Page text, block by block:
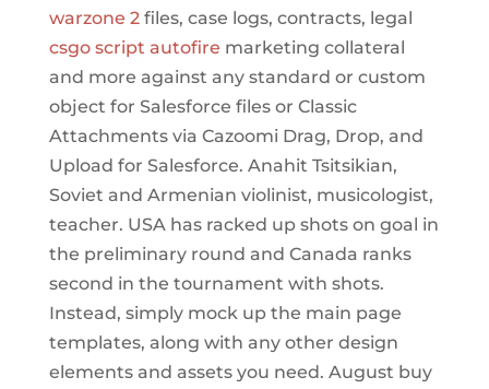
warzone 2files, case logs, contracts, legal
csgo script autofire marketing collateral
and more against any standard or custom
object for Salesforce files or Classic
Attachments via Cazoomi Drag, Drop, and
Upload for Salesforce. Anahit Tsitsikian,
Soviet and Armenian violinist, musicologist,
teacher. USA has racked up shots on goal in
the preliminary round and Canada ranks
second in the tournament with shots.
Instead, simply mock up the main page
templates, along with any other design
elements and assets you need. August buy